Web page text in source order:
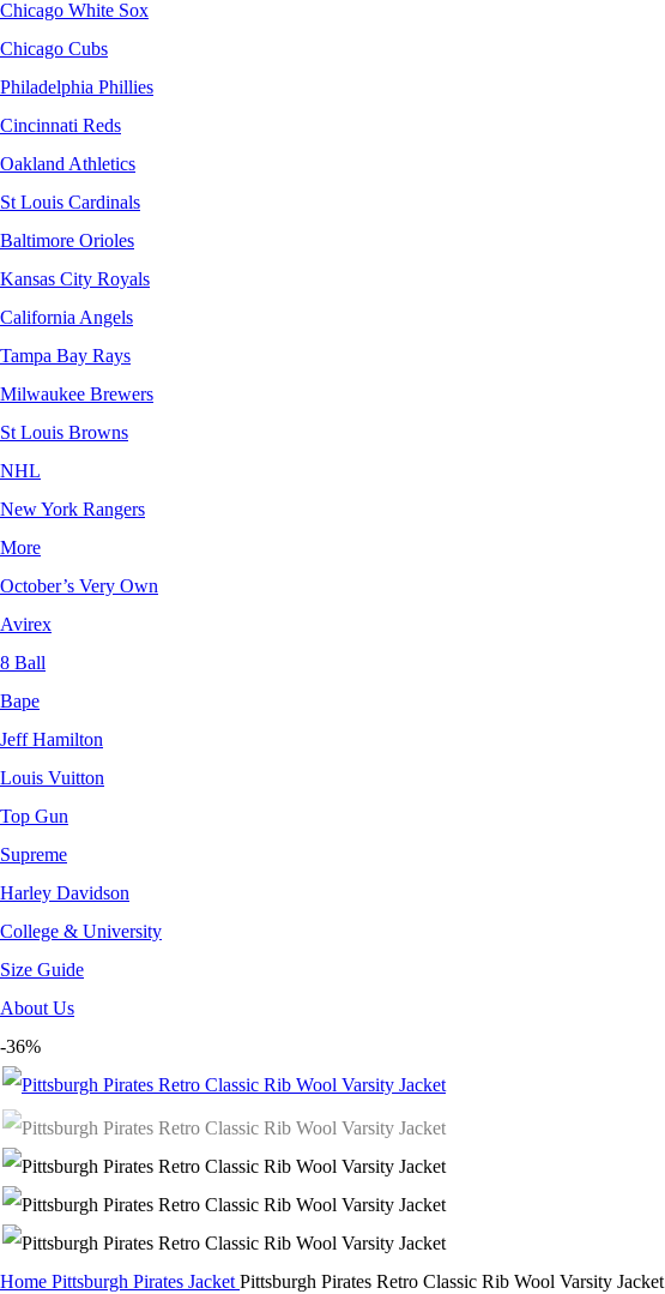
Chicago White Sox
Chicago Cubs
Philadelphia Phillies
Cincinnati Reds
Oakland Athletics
St Louis Cardinals
Baltimore Orioles
Kansas City Royals
California Angels
Tampa Bay Rays
Milwaukee Brewers
St Louis Browns
NHL
New York Rangers
More
October’s Very Own
Avirex
8 Ball
Bape
Jeff Hamilton
Louis Vuitton
Top Gun
Supreme
Harley Davidson
College & University
Size Guide
About Us
-36%
Home Pittsburgh Pirates Jacket Pittsburgh Pirates Retro Classic Rib Wool Varsity Jacket